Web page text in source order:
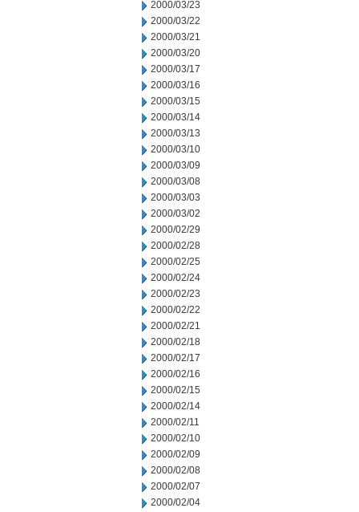
2000/03/23
2000/03/22
2000/03/21
2000/03/20
2000/03/17
2000/03/16
2000/03/15
2000/03/14
2000/03/13
2000/03/10
2000/03/09
2000/03/08
2000/03/03
2000/03/02
2000/02/29
2000/02/28
2000/02/25
2000/02/24
2000/02/23
2000/02/22
2000/02/21
2000/02/18
2000/02/17
2000/02/16
2000/02/15
2000/02/14
2000/02/11
2000/02/10
2000/02/09
2000/02/08
2000/02/07
2000/02/04